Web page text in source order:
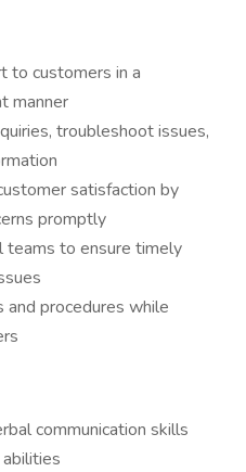
to customers in a
manner
troubleshoot issues,
satisfaction by
promptly
teams to ensure timely
and procedures while
communication skills